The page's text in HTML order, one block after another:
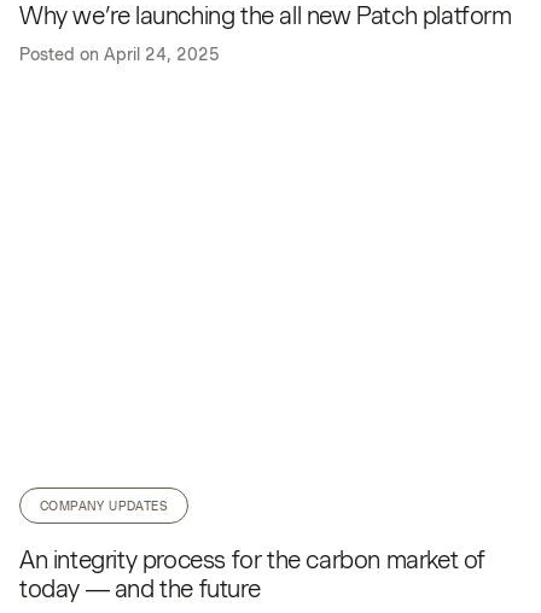
Why we’re launching the all new Patch platform
Posted on April 24, 2025
COMPANY UPDATES
An integrity process for the carbon market of
today — and the future